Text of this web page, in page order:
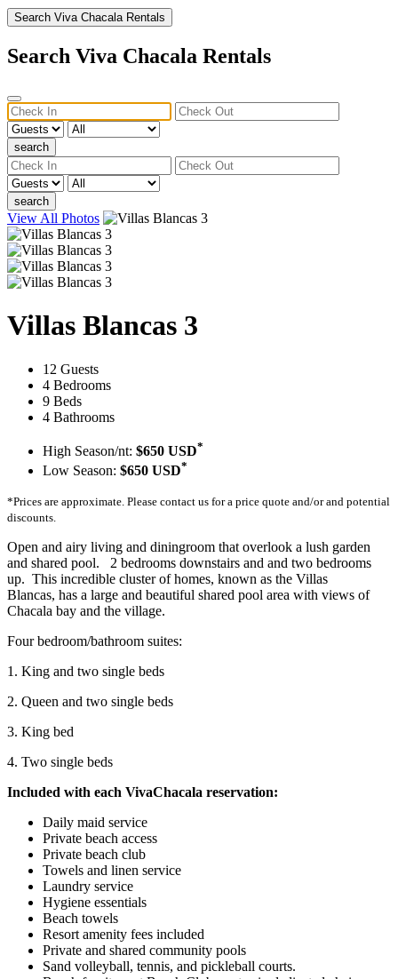
Search Viva Chacala Rentals
Search Viva Chacala Rentals
search
search
View All Photos
Villas Blancas 3
12 Guests
4 Bedrooms
9 Beds
4 Bathrooms
High Season/nt: $650 USD*
Low Season: $650 USD*
*Prices are approximate. Please contact us for a price quote and/or and potential
discounts.
Open and airy living and diningroom that overlook a lush garden
and shared pool. 2 bedrooms downstairs and and two bedrooms
up. This incredible cluster of homes, known as the Villas
Blancas, has a large and beautiful shared pool area with views of
Chacala bay and the village.
Four bedroom/bathroom suites:
1. King and two single beds
2. Queen and two single beds
3. King bed
4. Two single beds
Included with each VivaChacala reservation:
Daily maid service
Private beach access
Private beach club
Towels and linen service
Laundry service
Hygiene essentials
Beach towels
Resort amenity fees included
Private and shared community pools
Sand volleyball, tennis, and pickleball courts.